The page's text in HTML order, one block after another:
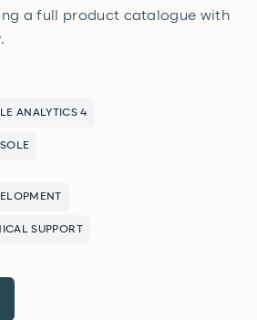
a full product catalogue with
ANALYTICS 4
SUPPORT